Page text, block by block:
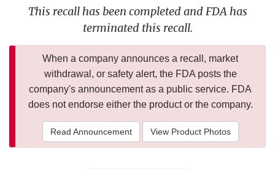
This recall has been completed and FDA has
terminated this recall.
When a company announces a recall, market
withdrawal, or safety alert, the FDA posts the
company's announcement as a public service. FDA
does not endorse either the product or the company.
Read Announcement View Product Photos